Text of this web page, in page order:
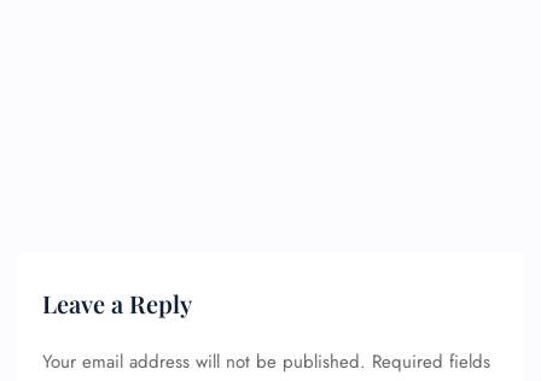
Leave a Reply
Your email address will not be published. Required fields